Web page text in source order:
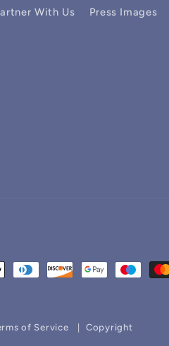
With Us
Press Images
of Service Copyright